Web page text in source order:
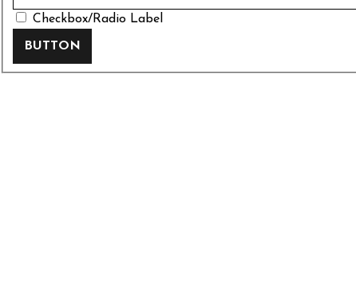
Checkbox/Radio Label
BUTTON